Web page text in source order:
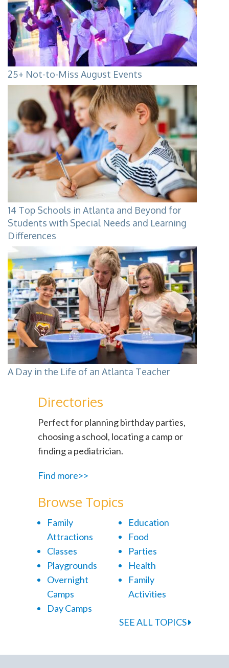
25+ Not-to-Miss August Events
14 Top Schools in Atlanta and Beyond for
Students with Special Needs and Learning
Differences
A Day in the Life of an Atlanta Teacher
Directories
Perfect for planning birthday parties,
choosing a school, locating a camp or
finding a pediatrician.
Find more>>
Browse Topics
Family
Attractions
Classes
Playgrounds
Overnight
Camps
Day Camps
Education
Food
Parties
Health
Family
Activities
SEE ALL TOPICS